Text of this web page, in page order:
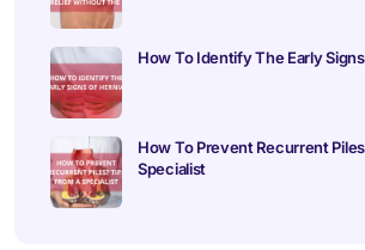
How To Identify The Early
How To Prevent Recurrent
Specialist